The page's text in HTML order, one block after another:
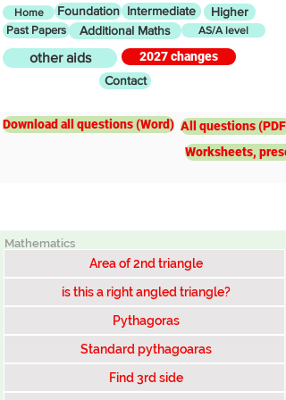
Home Foundation Intermediate Higher
Past Papers Additional Maths AS/A level
other aids
2027 changes
Contact
Download all questions (Word) All questions (PDF)
Worksheets,
Mathematics
Area of 2nd triangle
is this a right angled triangle?
Pythagoras
Standard pythagoaras
Find 3rd side